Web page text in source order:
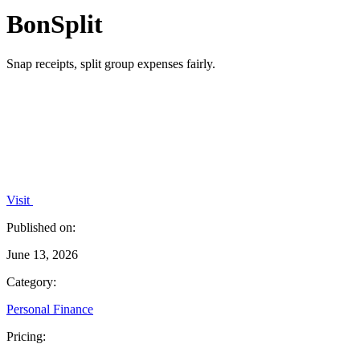
BonSplit
Snap receipts, split group expenses fairly.
Visit
Published on:
June 13, 2026
Category:
Personal Finance
Pricing: